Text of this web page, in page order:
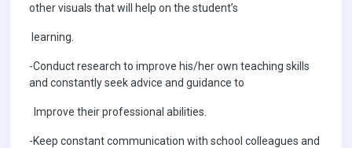
other visuals that will help on the student’s
learning.
-Conduct research to improve his/her own teaching skills
and constantly seek advice and guidance to
Improve their professional abilities.
-Keep constant communication with school colleagues and